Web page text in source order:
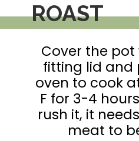
Cover the
fitting lid and
oven to cook
F for 3-4
rush it, it
meat to
ROAST